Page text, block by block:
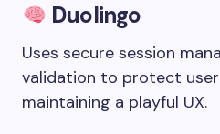
Duolingo
Uses secure session
validation to protect
maintaining a playful UX.